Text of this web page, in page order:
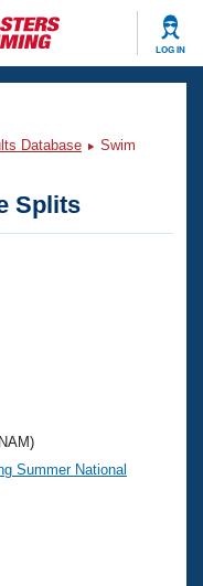
LOG IN
Database
Swim
Splits
Summer National